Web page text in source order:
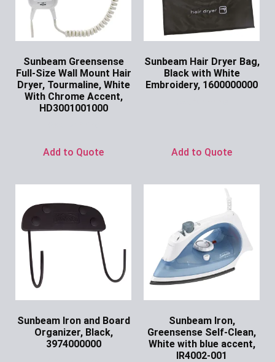
Sunbeam Greensense
Full-Size Wall Mount Hair
Dryer, Tourmaline, White
With Chrome Accent,
HD3001001000
Add to Quote
Sunbeam Hair Dryer Bag,
Black with White
Embroidery, 1600000000
Add to Quote
Sunbeam Iron and Board
Organizer, Black,
3974000000
Sunbeam Iron,
Greensense Self-Clean,
White with blue accent,
IR4002-001